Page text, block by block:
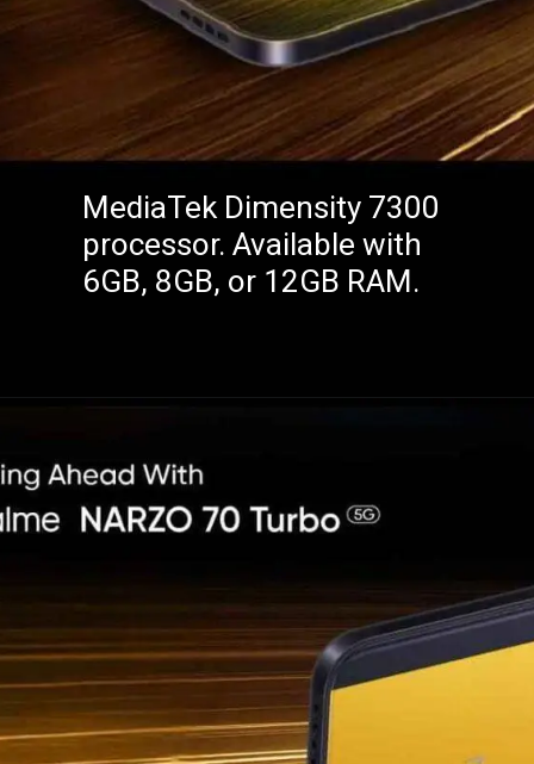
MediaTek Dimensity 7300
processor. Available with
6GB, 8GB, or 12GB RAM.